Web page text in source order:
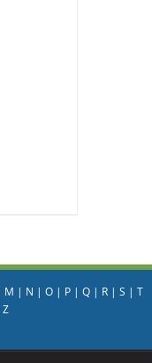
M | N | O| P| Q| R| S | T
Z